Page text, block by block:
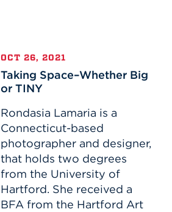
OCT 26, 2021
Taking Space–Whether Big
or TINY
Rondasia Lamaria is a
Connecticut-based
photographer and designer,
that holds two degrees
from the University of
Hartford. She received a
BFA from the Hartford Art